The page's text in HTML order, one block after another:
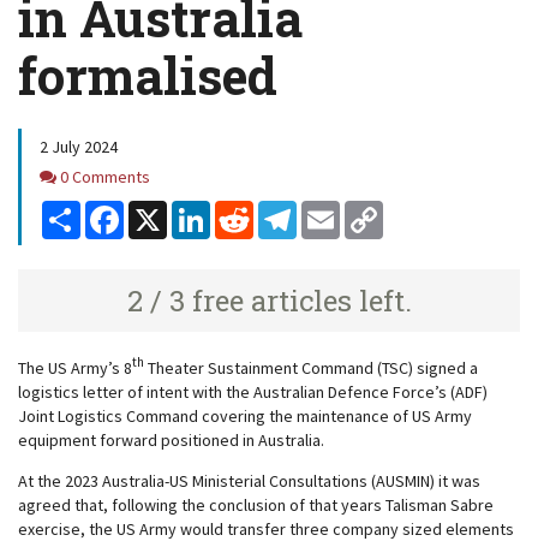
in Australia
formalised
2 July 2024
Comments
0 Comments
Share Facebook
X LinkedInReddit Telegram
Email
2 / 3 free articles left.
The US Army’s 8th Theater Sustainment Command (TSC) signed a
logistics letter of intent with the Australian Defence Force’s (ADF)
Joint Logistics Command covering the maintenance of US Army
equipment forward positioned in Australia.
At the 2023 Australia-US Ministerial Consultations (AUSMIN) it was
agreed that, following the conclusion of that years Talisman Sabre
exercise, the US Army would transfer three company sized elements